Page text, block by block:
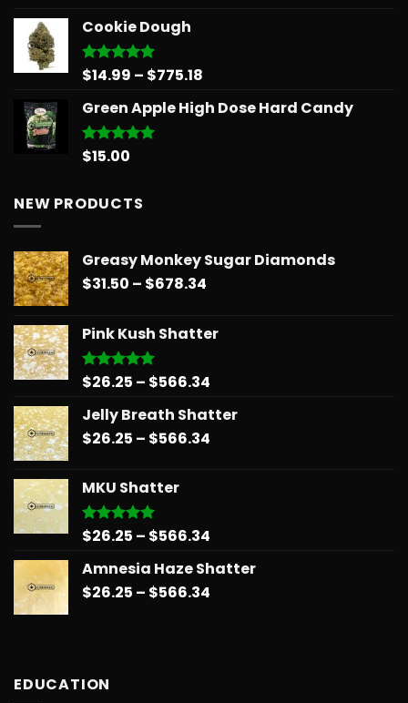
was:
$30.00.
Cookie Dough
Rated5.00
$14.99 – $775.18
$14.99
Green Apple High Dose Hard Candy
Rated5.00
$15.00
NEW PRODUCTS
Greasy Monkey Sugar Diamonds
$31.50 – $678.34
through
Pink Kush Shatter
Rated5.00
$26.25 – $566.34
$26.25
Jelly Breath Shatter
$26.25 – $566.34
MKU Shatter
Rated5.00
$26.25 – $566.34
$26.25
Amnesia Haze Shatter
$26.25 – $566.34
EDUCATION